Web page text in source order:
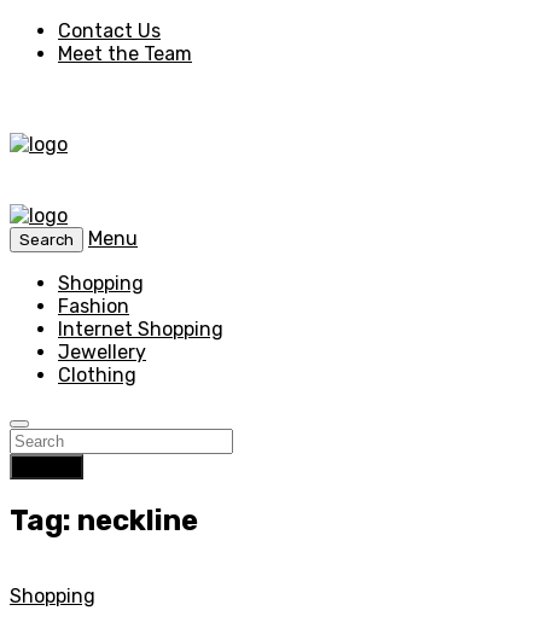
Contact Us
Meet the Team
Search
Menu
Shopping
Fashion
Internet Shopping
Jewellery
Clothing
Tag: neckline
Shopping